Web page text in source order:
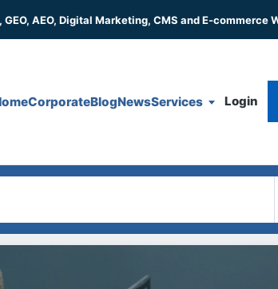
GEO, AEO, Digital Marketing, CMS and E-commerce
CorporateBlogNewsServices Login